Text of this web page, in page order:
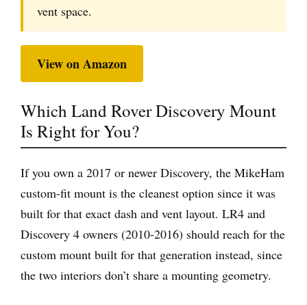
vent space.
View on Amazon
Which Land Rover Discovery Mount
Is Right for You?
If you own a 2017 or newer Discovery, the MikeHam
custom-fit mount is the cleanest option since it was
built for that exact dash and vent layout. LR4 and
Discovery 4 owners (2010-2016) should reach for the
custom mount built for that generation instead, since
the two interiors don’t share a mounting geometry.